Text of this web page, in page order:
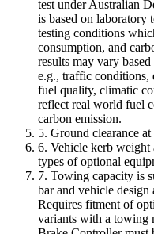
test under Australian
is based on laboratory
testing conditions
consumption, and
results may vary
e.g., traffic
fuel quality, climatic
reflect real world fuel
carbon emission.
5. Ground clearance
6. Vehicle kerb weight
types of optional
7. Towing capacity is
bar and vehicle
Requires fitment of
variants with a towing